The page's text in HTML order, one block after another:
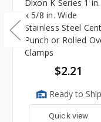
Dixon K Series 1
x 5/8 in. Wide
Stainless Steel
Punch or Rolled
Clamps
$2.21
Ready to Ship
Quick view